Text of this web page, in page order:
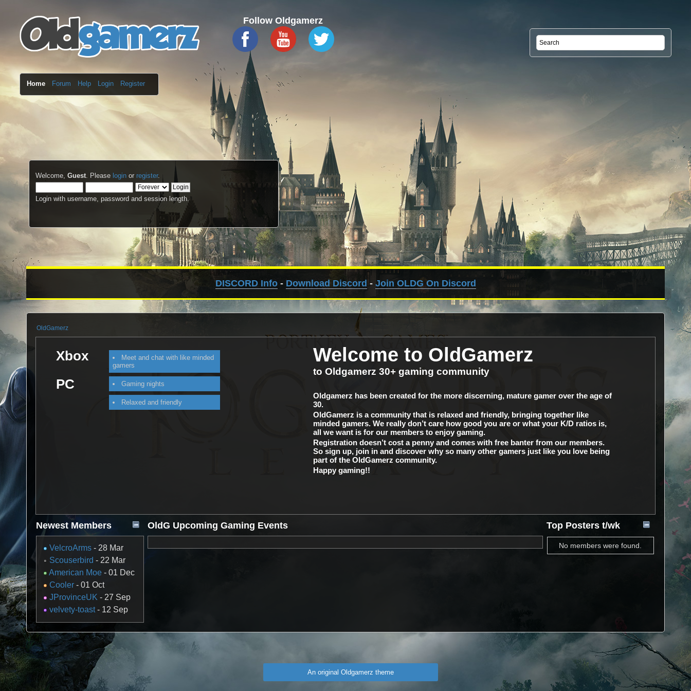
Follow Oldgamerz
Home Forum Help Login Register
Welcome,Guest. Please login or register.
Login with username, password and session length.
DISCORD Info- Download Discord- Join OLDG On Discord
OldGamerz
Xbox
PC
Meet and chat with like minded
gamers
Gaming nights
Relaxed and friendly
Welcome to OldGamerz
to Oldgamerz 30+ gaming community
Oldgamerz has been created for the more discerning, mature gamer over the age of
30.
OldGamerz is a community that is relaxed and friendly, bringing together like
minded gamers. We really don’t care how good you are or what your K/D ratios is,
all we want is for our members to enjoy gaming.
Registration doesn’t cost a penny and comes with free banter from our members.
So sign up, join in and discover why so many other gamers just like you love being
part of the OldGamerz community.
Happy gaming!!
Newest Members
VelcroArms - 28 Mar
Scouserbird - 22 Mar
American Moe - 01 Dec
Cooler - 01 Oct
JProvinceUK - 27 Sep
velvety-toast- 12 Sep
OldG Upcoming Gaming Events Top Posters t/wk
No members were found.
An original Oldgamerz theme